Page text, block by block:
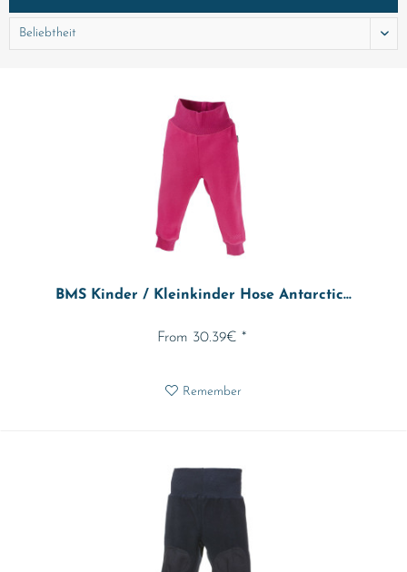
BMS Kinder / Kleinkinder Hose Antarctic...
From 30.39€ *
Remember